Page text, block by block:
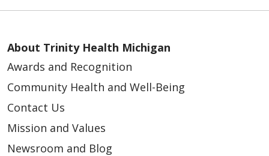
About Trinity Health Michigan
Awards and Recognition
Community Health and Well-Being
Contact Us
Mission and Values
Newsroom and Blog